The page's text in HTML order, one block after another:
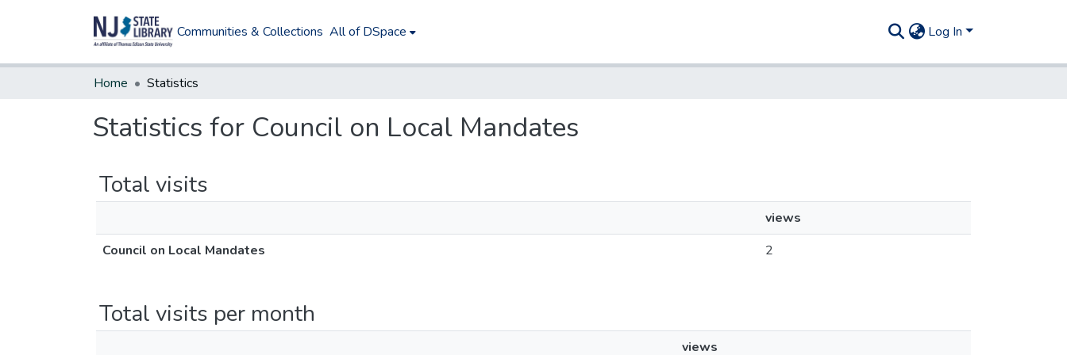
Communities & Collections All of DSpace Log In
Home Statistics
Statistics for Council on Local Mandates
Total visits
views
Council on Local Mandates
2
Total visits per month
views